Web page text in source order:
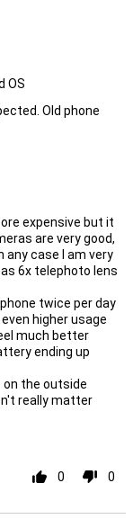
OS
Old phone
expensive but it
are very good,
case I am very
6x telephoto lens
twice per day
higher usage
much better
ending up
on the outside
really matter
0 0